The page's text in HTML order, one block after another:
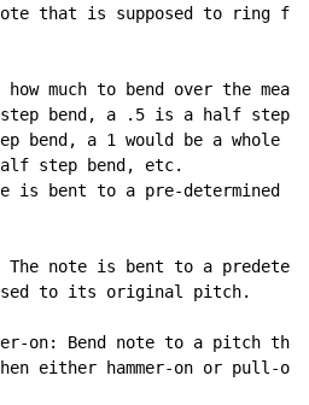
that is supposed to ring
much to bend over the
bend, a .5 is a half step
bend, a 1 would be a whole
step bend, etc.
is bent to a pre-determined
The note is bent to a
to its original pitch.
on: Bend note to a pitch
either hammer-on or pull-